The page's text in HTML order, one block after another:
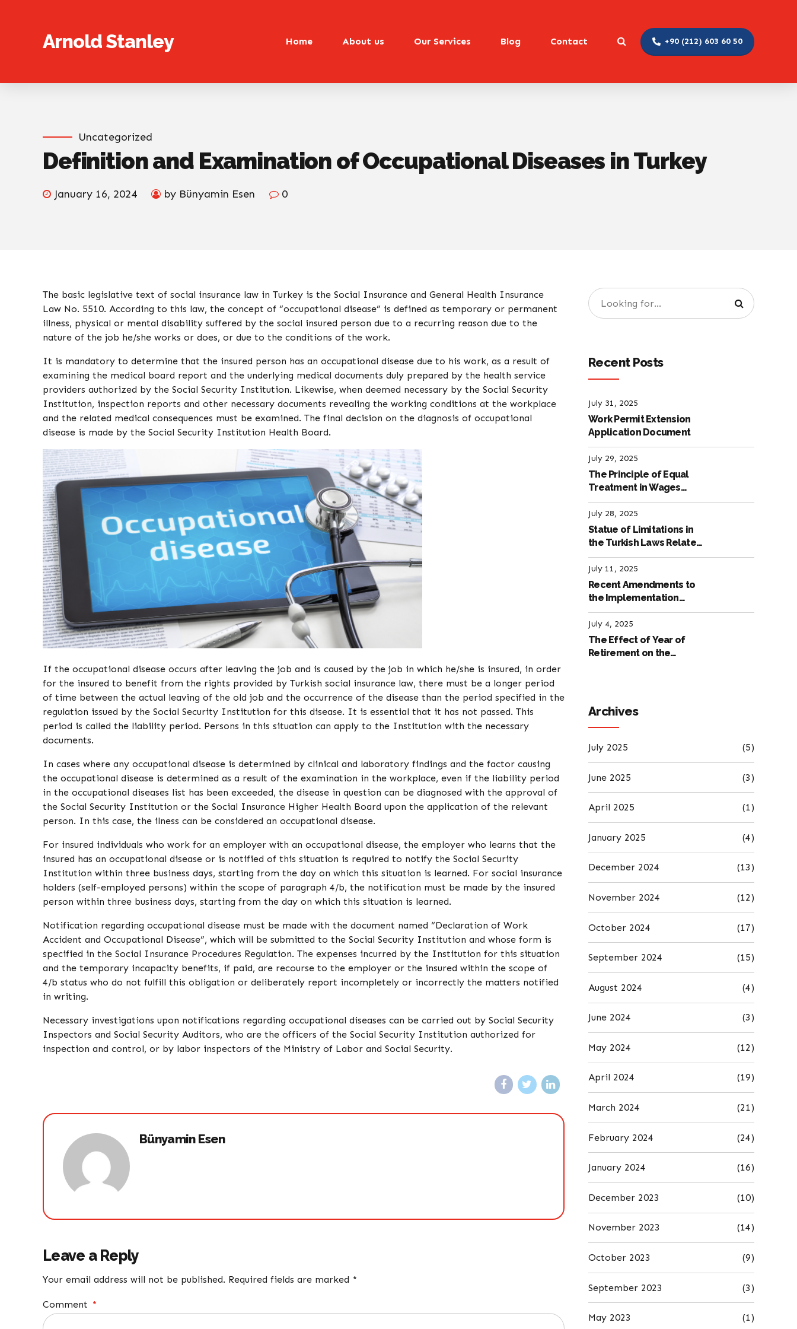
Arnold Stanley +90 (212) 603 60 50
Home About us Our Services Blog Contact
Uncategorized
Definition and Examination of Occupational Diseases in Turkey
January 16, 2024 by Bünyamin Esen 0
The basic legislative text of social insurance law in Turkey is the Social Insurance and General Health Insurance
Law No. 5510. According to this law, the concept of “occupational disease” is defined as temporary or permanent
illness, physical or mental disability suffered by the social insured person due to a recurring reason due to the
nature of the job he/she works or does, or due to the conditions of the work.
It is mandatory to determine that the insured person has an occupational disease due to his work, as a result of
examining the medical board report and the underlying medical documents duly prepared by the health service
providers authorized by the Social Security Institution. Likewise, when deemed necessary by the Social Security
Institution, inspection reports and other necessary documents revealing the working conditions at the workplace
and the related medical consequences must be examined. The final decision on the diagnosis of occupational
disease is made by the Social Security Institution Health Board.
If the occupational disease occurs after leaving the job and is caused by the job in which he/she is insured, in order
for the insured to benefit from the rights provided by Turkish social insurance law, there must be a longer period
of time between the actual leaving of the old job and the occurrence of the disease than the period specified in the
regulation issued by the Social Security Institution for this disease. It is essential that it has not passed. This
period is called the liability period. Persons in this situation can apply to the Institution with the necessary
documents.
In cases where any occupational disease is determined by clinical and laboratory findings and the factor causing
the occupational disease is determined as a result of the examination in the workplace, even if the liability period
in the occupational diseases list has been exceeded, the disease in question can be diagnosed with the approval of
the Social Security Institution or the Social Insurance Higher Health Board upon the application of the relevant
person. In this case, the ilness can be considered an occupational disease.
For insured individuals who work for an employer with an occupational disease, the employer who learns that the
insured has an occupational disease or is notified of this situation is required to notify the Social Security
Institution within three business days, starting from the day on which this situation is learned. For social insurance
holders (self-employed persons) within the scope of paragraph 4/b, the notification must be made by the insured
person within three business days, starting from the day on which this situation is learned.
Notification regarding occupational disease must be made with the document named “Declaration of Work
Accident and Occupational Disease”, which will be submitted to the Social Security Institution and whose form is
specified in the Social Insurance Procedures Regulation. The expenses incurred by the Institution for this situation
and the temporary incapacity benefits, if paid, are recourse to the employer or the insured within the scope of
4/b status who do not fulfill this obligation or deliberately report incompletely or incorrectly the matters notified
in writing.
Necessary investigations upon notifications regarding occupational diseases can be carried out by Social Security
Inspectors and Social Security Auditors, who are the officers of the Social Security Institution authorized for
inspection and control, or by labor inspectors of the Ministry of Labor and Social Security.
Bünyamin Esen
Leave a Reply
Your email address will not be published. Required fields are marked *
Comment *
Recent Posts
July 31, 2025
Work Permit Extension
Application Document
July 29, 2025
The Principle of Equal
Treatment in Wages
according to the Turkish
Labour Law
July 28, 2025
Statue of Limitations in
the Turkish Laws Related
to Employment
July 11, 2025
Recent Amendments to
the Implementation
Regulation of the
International Labour
Code
July 4, 2025
The Effect of Year of
Retirement on the
Archives
July 2025 (5)
June 2025 (3)
April 2025 (1)
January 2025 (4)
December 2024 (13)
November 2024 (12)
October 2024 (17)
September 2024 (15)
August 2024 (4)
June 2024 (3)
May 2024 (12)
April 2024 (19)
March 2024 (21)
February 2024 (24)
January 2024 (16)
December 2023 (10)
November 2023 (14)
October 2023 (9)
September 2023 (3)
May 2023 (1)